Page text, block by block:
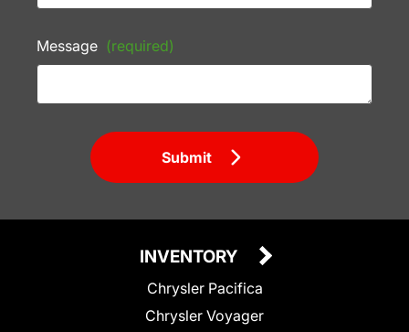
Message (required)
Submit
INVENTORY
Chrysler Pacifica
Chrysler Voyager